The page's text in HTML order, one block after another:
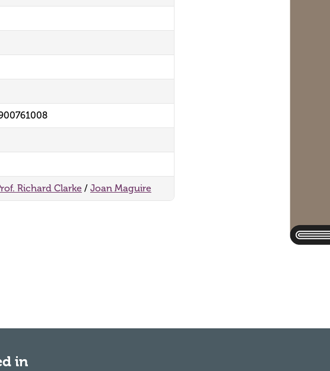
Richard Clarke / Joan Maguire
in